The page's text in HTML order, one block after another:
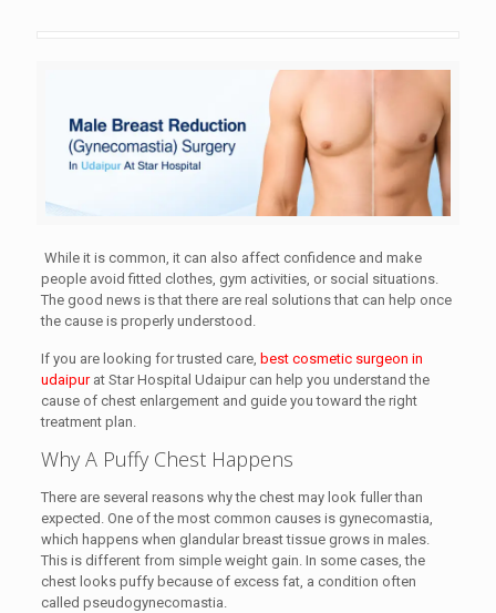
While it is common, it can also affect confidence and make
people avoid fitted clothes, gym activities, or social situations.
The good news is that there are real solutions that can help once
the cause is properly understood.
If you are looking for trusted care, best cosmetic surgeon in
udaipurat Star Hospital Udaipur can help you understand the
cause of chest enlargement and guide you toward the right
treatment plan.
Why A Puffy Chest Happens
There are several reasons why the chest may look fuller than
expected. One of the most common causes is gynecomastia,
which happens when glandular breast tissue grows in males.
This is different from simple weight gain. In some cases, the
chest looks puffy because of excess fat, a condition often
called pseudogynecomastia.